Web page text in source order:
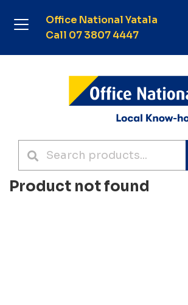
Office National Yatala
Call 07 3807 4447
Product not found